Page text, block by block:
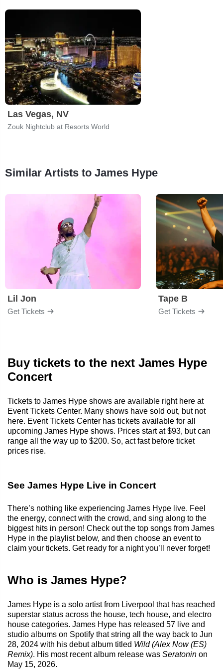
Las Vegas, NV
Zouk Nightclub at Resorts World
Similar Artists to James Hype
Lil Jon
Get Tickets
Tape B
Get Tickets
Buy tickets to the next James Hype
Concert
Tickets to James Hype shows are available right here at
Event Tickets Center. Many shows have sold out, but not
here. Event Tickets Center has tickets available for all
upcoming James Hype shows. Prices start at $93, but can
range all the way up to $200. So, act fast before ticket
prices rise.
See James Hype Live in Concert
There’s nothing like experiencing James Hype live. Feel
the energy, connect with the crowd, and sing along to the
biggest hits in person! Check out the top songs from James
Hype in the playlist below, and then choose an event to
claim your tickets. Get ready for a night you’ll never forget!
Who is James Hype?
James Hype is a solo artist from Liverpool that has reached
superstar status across the house, tech house, and electro
house categories. James Hype has released 57 live and
studio albums on Spotify that string all the way back to Jun
28, 2024 with his debut album titled Wild (Alex Now (ES)
Remix). His most recent album release was Seratonin on
May 15, 2026.